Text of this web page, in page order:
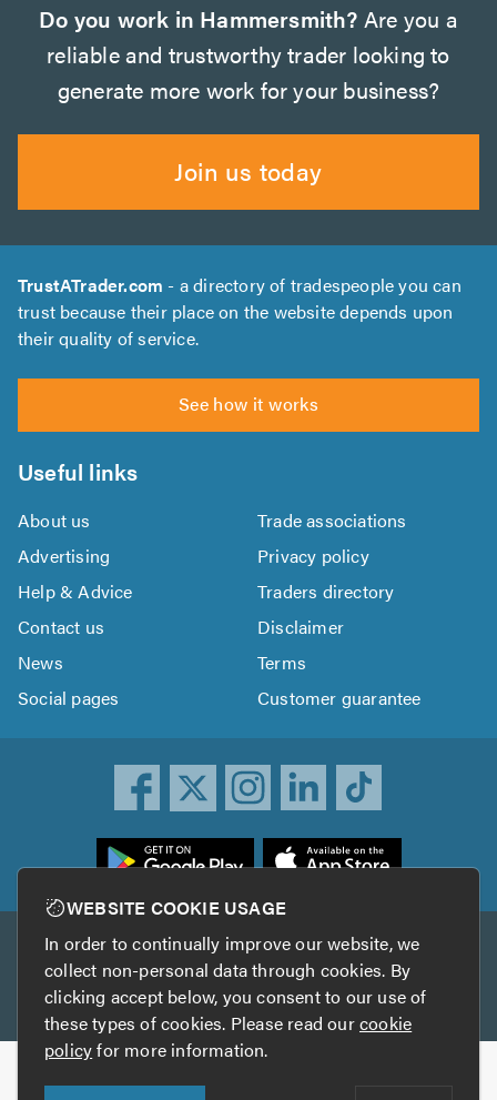
Do you work in Hammersmith? Are you a
reliable and trustworthy trader looking to
generate more work for your business?
Join us today
TrustATrader.com - a directory of tradespeople you can
trust because their place on the website depends upon
their quality of service.
See how it works
Useful links
About us
Trade associations
Advertising
Privacy policy
Help & Advice
Traders directory
Contact us
Disclaimer
News
Terms
Social pages
Customer guarantee
Other services
TrustAGarage TrustATrader Insurance
Copyright © 2005-2026 TrustATrader.com
WEBSITE COOKIE USAGE
In order to continually improve our website, we
collect non-personal data through cookies. By
clicking accept below, you consent to our use of
these types of cookies. Please read ourcookie
policyfor more information.